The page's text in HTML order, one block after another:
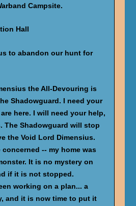
Campsite.
Hall
to abandon our hunt for
the All-Devouring is
Shadowguard. I need your
here. I will need your help,
The Shadowguard will stop
the Void Lord Dimensius.
-- my home was
It is no mystery on
if it is not stopped.
working on a plan... a
and it is now time to put it